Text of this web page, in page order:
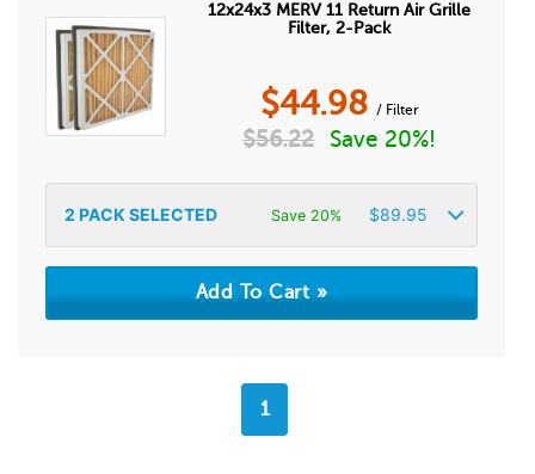
12x24x3 MERV 11 Return Air Grille
Filter, 2-Pack
$44.98 / Filter
$56.22 Save 20%!
2 PACK SELECTED Save 20% $89.95
1